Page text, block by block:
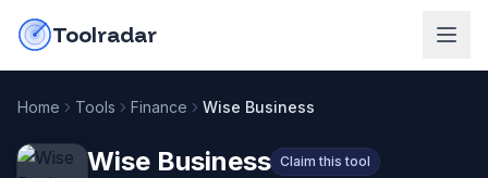
Toolradar
Home Tools Finance Wise Business
Wise Business Claim this tool